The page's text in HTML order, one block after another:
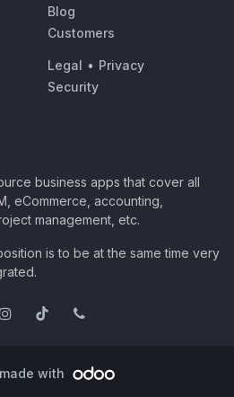
Blog
Customers
Legal • Privacy
Security
business apps that cover all
eCommerce, accounting,
management, etc.
is to be at the same time very
with